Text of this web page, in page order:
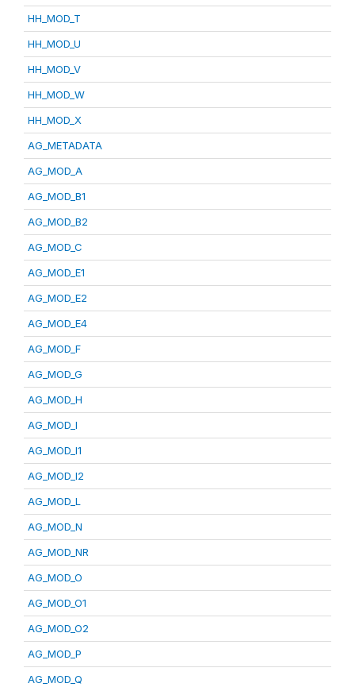
HH_MOD_T
HH_MOD_U
HH_MOD_V
HH_MOD_W
HH_MOD_X
AG_METADATA
AG_MOD_A
AG_MOD_B1
AG_MOD_B2
AG_MOD_C
AG_MOD_E1
AG_MOD_E2
AG_MOD_E4
AG_MOD_F
AG_MOD_G
AG_MOD_H
AG_MOD_I
AG_MOD_I1
AG_MOD_I2
AG_MOD_L
AG_MOD_N
AG_MOD_NR
AG_MOD_O
AG_MOD_O1
AG_MOD_O2
AG_MOD_P
AG_MOD_Q